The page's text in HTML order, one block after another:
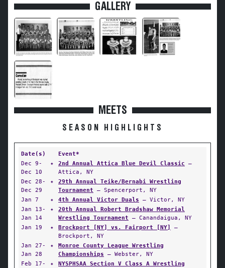
GALLERY
MEETS
SEASON HIGHLIGHTS
Date(s)
Event*
Dec 9-
Dec 10
✦ 2nd Annual Attica Blue Devil Classic —
Attica, NY
Dec 28-
Dec 29
✦
29th Annual Teike/Bernabi Wrestling
Tournament — Spencerport, NY
Jan 7
✦ 4th Annual Victor Duals — Victor, NY
Jan 13-
Jan 14
✦
20th Annual Robert Bradshaw Memorial
Wrestling Tournament — Canandaigua, NY
Jan 19
✦ Brockport [NY] vs. Fairport [NY]
—
Brockport, NY
Jan 27-
Jan 28
✦
Monroe County League Wrestling
Championships — Webster, NY
Feb 17-
✦
NYSPHSAA Section V Class A Wrestling